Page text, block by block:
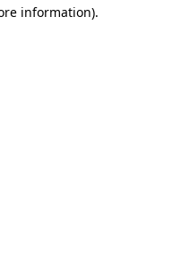
information).